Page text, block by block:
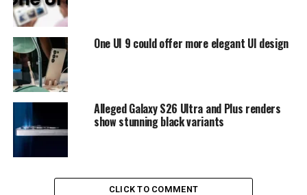
One UI 9 could offer more elegant UI design
Alleged Galaxy S26 Ultra and Plus renders
show stunning black variants
CLICK TO COMMENT